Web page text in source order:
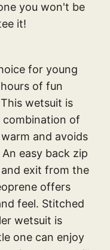
you won't be
it!
for young
of fun
wetsuit is
of
and avoids
easy back zip
exit from the
offers
feel. Stitched
wetsuit is
one can enjoy